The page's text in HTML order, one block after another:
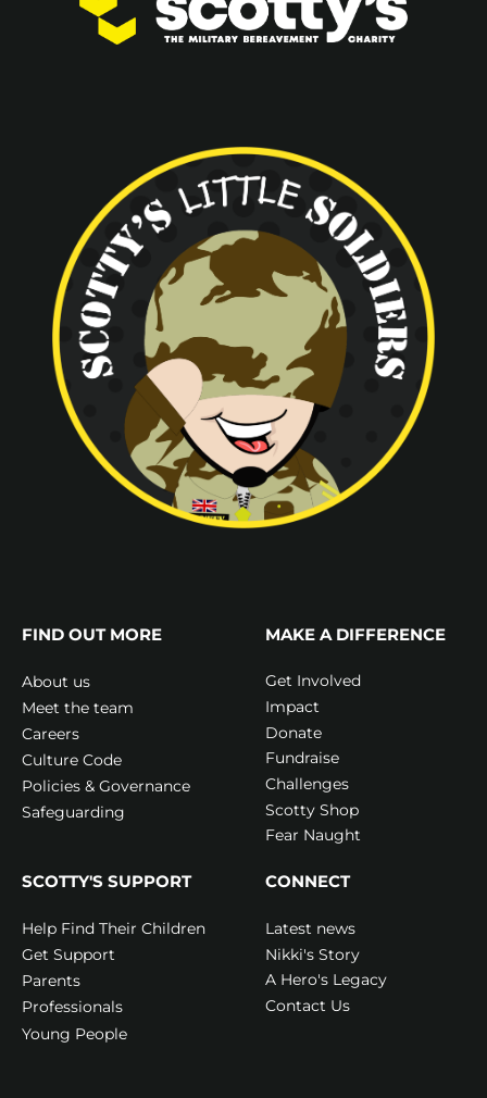
FIND OUT MORE
About us
Meet the team
Careers
Culture Code
Policies & Governance
Safeguarding
MAKE A DIFFERENCE
Get Involved
Impact
Donate
Fundraise
Challenges
Scotty Shop
Fear Naught
SCOTTY'S SUPPORT
Help Find Their Children
Get Support
Parents
Professionals
Young People
CONNECT
Latest news
Nikki's Story
A Hero's Legacy
Contact Us